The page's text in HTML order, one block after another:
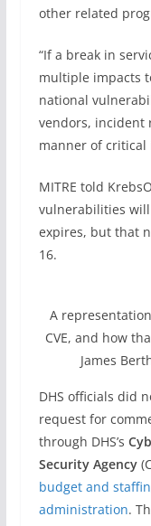
other related
“If a break in
multiple impacts
national
vendors, incident
manner of critical
MITRE told
vulnerabilities
expires, but that
16.
A
CVE, and how
James
DHS officials did
request for
through DHS’s
Security Agency
budget and
administration.